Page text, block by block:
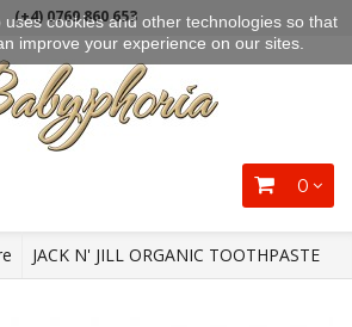
(+4) 0769 860 653
0
JACK N' JILL ORGANIC TOOTHPASTE
uses cookies and other technologies so that
improve your experience on our sites.